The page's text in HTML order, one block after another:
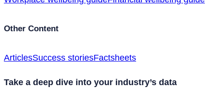
Other Content
ArticlesSuccess storiesFactsheets
Take a deep dive into your industry’s data